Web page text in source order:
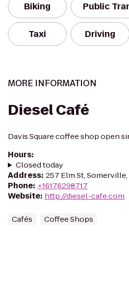
Biking Public
Taxi Driving
MORE INFORMATION
Diesel Café
Davis Square coffee shop open
Hours:
Closed today
Address: 257 Elm St, Somerville,
Phone: +16176298717
Website: http://diesel-cafe.com
Cafés Coffee Shops